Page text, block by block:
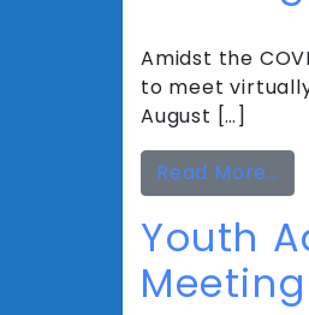
Amidst the
to meet
August […]
Read More…
Youth